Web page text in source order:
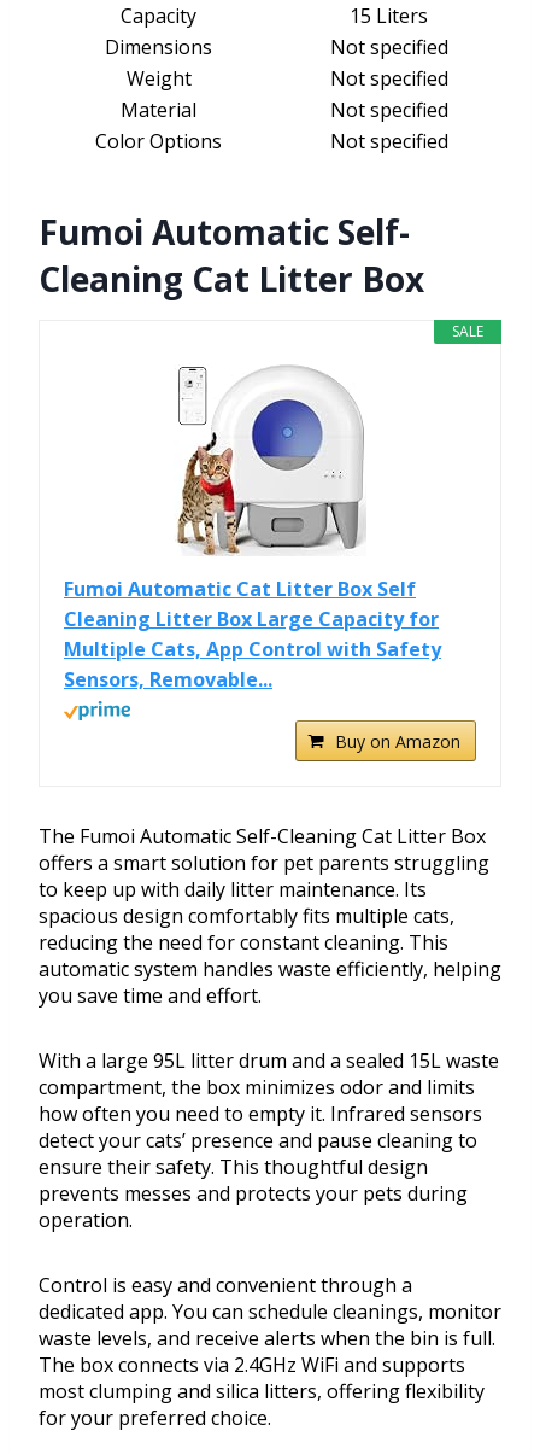
Capacity
15 Liters
Dimensions
Not specified
Weight
Not specified
Material
Not specified
Color Options
Not specified
Fumoi Automatic Self-
Cleaning Cat Litter Box
SALE
Fumoi Automatic Cat Litter Box Self
Cleaning Litter Box Large Capacity for
Multiple Cats, App Control with Safety
Sensors, Removable...
Buy on Amazon
The Fumoi Automatic Self-Cleaning Cat Litter Box
offers a smart solution for pet parents struggling
to keep up with daily litter maintenance. Its
spacious design comfortably fits multiple cats,
reducing the need for constant cleaning. This
automatic system handles waste efficiently, helping
you save time and effort.
With a large 95L litter drum and a sealed 15L waste
compartment, the box minimizes odor and limits
how often you need to empty it. Infrared sensors
detect your cats’ presence and pause cleaning to
ensure their safety. This thoughtful design
prevents messes and protects your pets during
operation.
Control is easy and convenient through a
dedicated app. You can schedule cleanings, monitor
waste levels, and receive alerts when the bin is full.
The box connects via 2.4GHz WiFi and supports
most clumping and silica litters, offering flexibility
for your preferred choice.